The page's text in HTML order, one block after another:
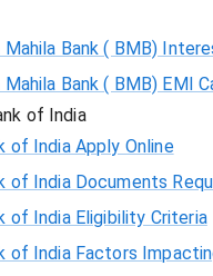
Mahila Bank ( BMB)
Mahila Bank ( BMB) EMI
of India
of India Apply Online
of India Documents
of India Eligibility Criteria
of India Factors